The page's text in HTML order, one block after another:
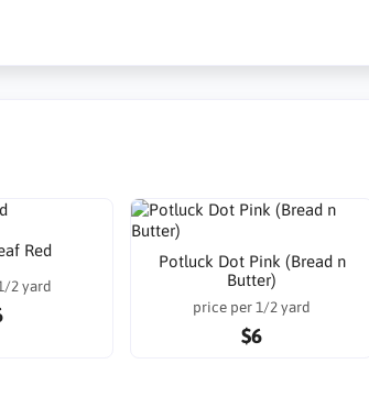
Red
2 yard
Potluck Dot Pink (Bread n
Butter)
price per 1/2 yard
$6